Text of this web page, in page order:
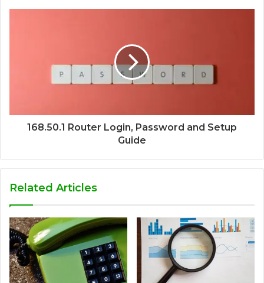
168.50.1 Router Login, Password and Setup
Guide
Related Articles